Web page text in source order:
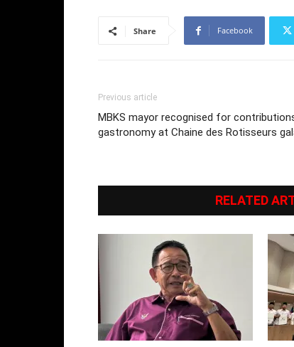
Share Facebook
Previous article
MBKS mayor recognised for
gastronomy at Chaine des Rotisseurs
RELATED